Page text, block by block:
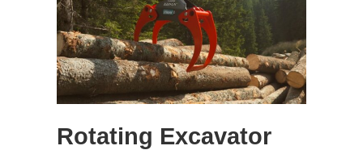
GET A QUOTE
ABOUT
CONTACT
Rotating Excavator